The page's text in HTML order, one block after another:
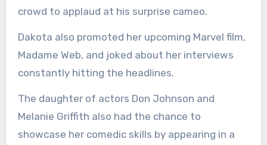
crowd to applaud at his surprise cameo.
Dakota also promoted her upcoming Marvel film,
Madame Web, and joked about her interviews
constantly hitting the headlines.
The daughter of actors Don Johnson and
Melanie Griffith also had the chance to
showcase her comedic skills by appearing in a